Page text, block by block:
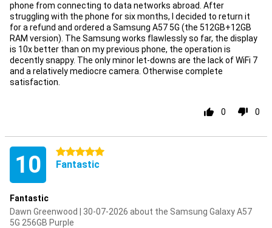
phone from connecting to data networks abroad. After
struggling with the phone for six months, I decided to return it
for a refund and ordered a Samsung A57 5G (the 512GB+12GB
RAM version). The Samsung works flawlessly so far, the display
is 10x better than on my previous phone, the operation is
decently snappy. The only minor let-downs are the lack of WiFi 7
and a relatively mediocre camera. Otherwise complete
satisfaction.
0 0
10 5 stars
Fantastic
Fantastic
Dawn Greenwood | 30-07-2026 about the Samsung Galaxy A57
5G 256GB Purple